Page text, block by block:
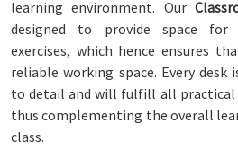
learning environment. Our
designed to provide space for
exercises, which hence ensures
reliable working space. Every
to detail and will fulfill all practical
thus complementing the overall
class.